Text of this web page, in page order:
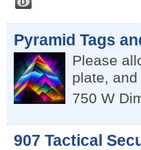
Pyramid Tags
Please
plate,
750 W
907 Tactical